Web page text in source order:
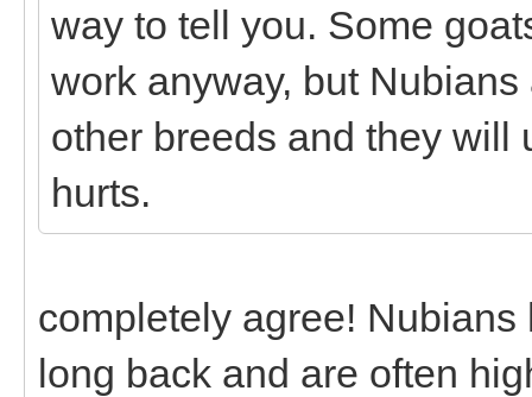
way to tell you. Some
work anyway, but
other breeds and they will
hurts.
completely agree!
long back and are often